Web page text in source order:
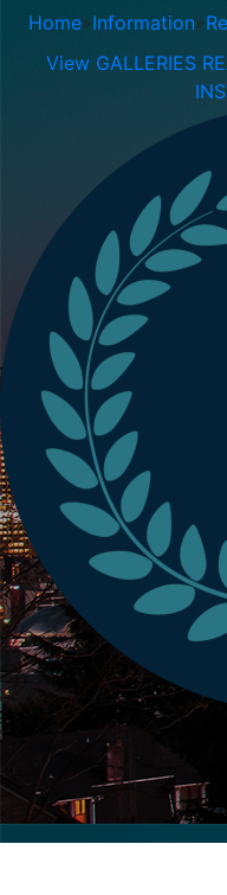
Home»Information»
View GALLERIES